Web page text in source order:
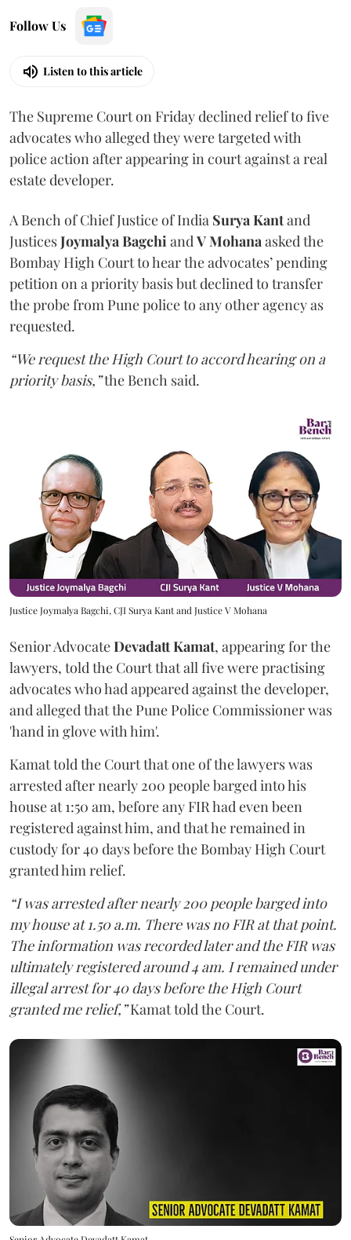
Follow Us
Listen to this article
The Supreme Court on Friday declined relief to five
advocates who alleged they were targeted with
police action after appearing in court against a real
estate developer.
A Bench of Chief Justice of India Surya Kantand
JusticesJoymalya BagchiandV Mohanaasked the
Bombay High Court to hear the advocates’ pending
petition on a priority basis but declined to transfer
the probe from Pune police to any other agency as
requested.
“We request the High Court to accord hearing on a
priority basis,”the Bench said.
Justice Joymalya Bagchi, CJI Surya Kant and Justice V Mohana
Senior AdvocateDevadatt Kamat, appearing for the
lawyers, told the Court that all five were practising
advocates who had appeared against the developer,
and alleged that the Pune Police Commissioner was
'hand in glove with him'.
Kamat told the Court that one of the lawyers was
arrested after nearly 200 people barged into his
house at 1:50 am, before any FIR had even been
registered against him, and that he remained in
custody for 40 days before the Bombay High Court
granted him relief.
“I was arrested after nearly 200 people barged into
my house at 1.50 a.m. There was no FIR at that point.
The information was recorded later and the FIR was
ultimately registered around 4 am. I remained under
illegal arrest for 40 days before the High Court
granted me relief,”Kamat told the Court.